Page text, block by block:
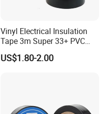
Vinyl Electrical Insulation
Tape 3m Super 33+ PVC
0.18mm Black Rubber
Adhesive Insulating Tape
US$1.80-2.00